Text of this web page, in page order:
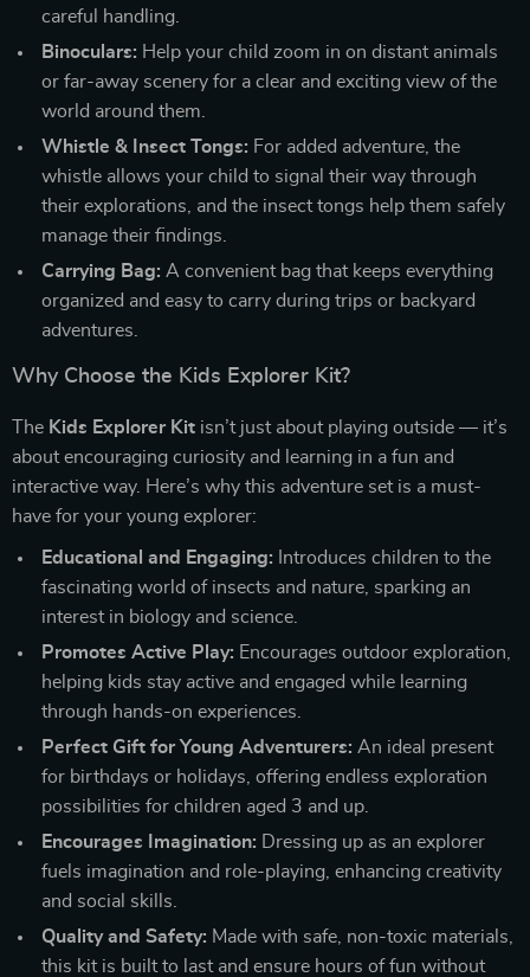
careful handling.
Binoculars: Help your child zoom in on distant animals
or far-away scenery for a clear and exciting view of the
world around them.
Whistle & Insect Tongs: For added adventure, the
whistle allows your child to signal their way through
their explorations, and the insect tongs help them safely
manage their findings.
Carrying Bag: A convenient bag that keeps everything
organized and easy to carry during trips or backyard
adventures.
Why Choose the Kids Explorer Kit?
The Kids Explorer Kit isn’t just about playing outside — it’s
about encouraging curiosity and learning in a fun and
interactive way. Here’s why this adventure set is a must-
have for your young explorer:
Educational and Engaging: Introduces children to the
fascinating world of insects and nature, sparking an
interest in biology and science.
Promotes Active Play: Encourages outdoor exploration,
helping kids stay active and engaged while learning
through hands-on experiences.
Perfect Gift for Young Adventurers: An ideal present
for birthdays or holidays, offering endless exploration
possibilities for children aged 3 and up.
Encourages Imagination: Dressing up as an explorer
fuels imagination and role-playing, enhancing creativity
and social skills.
Quality and Safety: Made with safe, non-toxic materials,
this kit is built to last and ensure hours of fun without